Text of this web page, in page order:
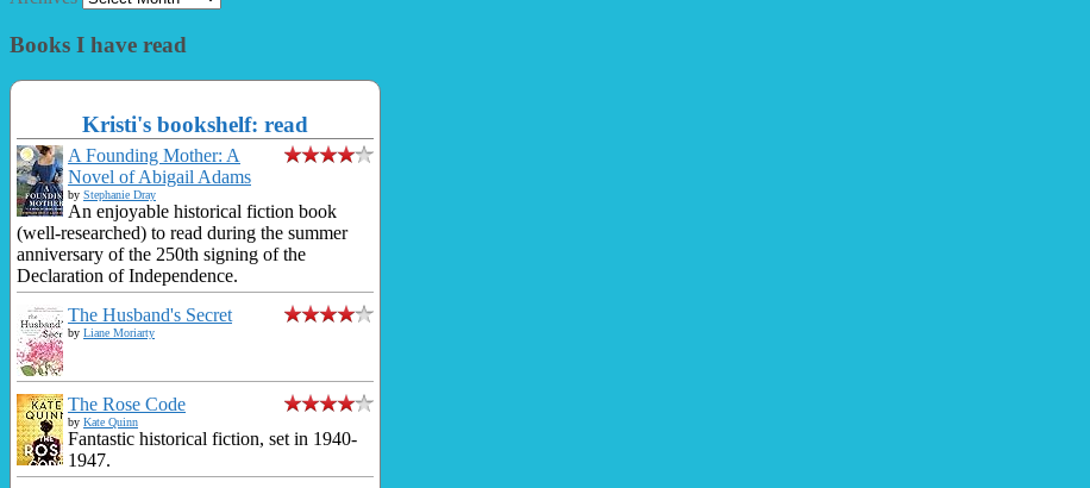
Books I have read
Kristi's bookshelf: read
A Founding Mother: A
Novel of Abigail Adams
by Stephanie Dray
An enjoyable historical fiction book
(well-researched) to read during the summer
anniversary of the 250th signing of the
Declaration of Independence.
The Husband's Secret
by Liane Moriarty
The Rose Code
by Kate Quinn
Fantastic historical fiction, set in 1940-
1947.